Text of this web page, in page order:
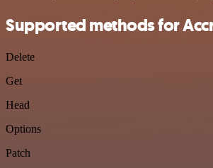
Supported methods for
Delete
Get
Head
Options
Patch